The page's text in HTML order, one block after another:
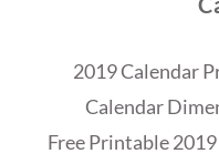
2019 Calendar
Calendar
Free Printable